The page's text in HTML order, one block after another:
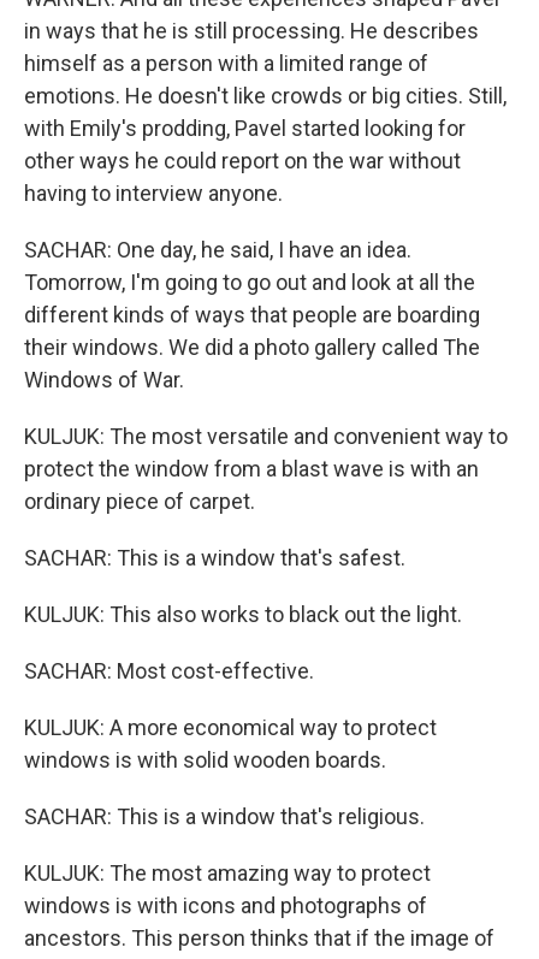
in ways that he is still processing. He describes
himself as a person with a limited range of
emotions. He doesn't like crowds or big cities. Still,
with Emily's prodding, Pavel started looking for
other ways he could report on the war without
having to interview anyone.
SACHAR: One day, he said, I have an idea.
Tomorrow, I'm going to go out and look at all the
different kinds of ways that people are boarding
their windows. We did a photo gallery called The
Windows of War.
KULJUK: The most versatile and convenient way to
protect the window from a blast wave is with an
ordinary piece of carpet.
SACHAR: This is a window that's safest.
KULJUK: This also works to black out the light.
SACHAR: Most cost-effective.
KULJUK: A more economical way to protect
windows is with solid wooden boards.
SACHAR: This is a window that's religious.
KULJUK: The most amazing way to protect
windows is with icons and photographs of
ancestors. This person thinks that if the image of